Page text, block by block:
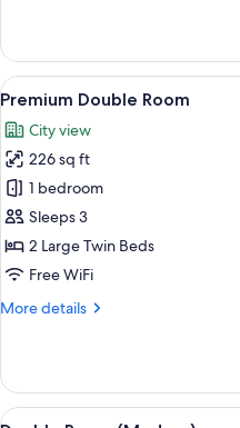
Suite
(Unique)
View
all
photos
for
Premium
Double
Room
7
Premium Double Room
City view
226 sq ft
1 bedroom
Sleeps 3
2 Large Twin Beds
Free WiFi
More details
More
Double
Room
View